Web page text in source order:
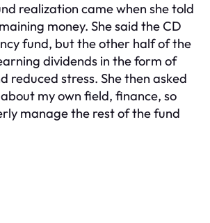
realization came when she told
money. She said the CD
fund, but the other half of the
dividends in the form of
reduced stress. She then asked
my own field, finance, so
manage the rest of the fund